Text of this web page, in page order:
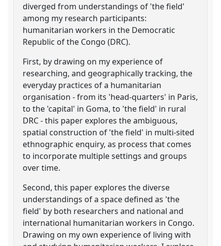
diverged from understandings of 'the field'
among my research participants:
humanitarian workers in the Democratic
Republic of the Congo (DRC).
First, by drawing on my experience of
researching, and geographically tracking, the
everyday practices of a humanitarian
organisation - from its 'head-quarters' in Paris,
to the 'capital' in Goma, to 'the field' in rural
DRC - this paper explores the ambiguous,
spatial construction of 'the field' in multi-sited
ethnographic enquiry, as process that comes
to incorporate multiple settings and groups
over time.
Second, this paper explores the diverse
understandings of a space defined as 'the
field' by both researchers and national and
international humanitarian workers in Congo.
Drawing on my own experience of living with